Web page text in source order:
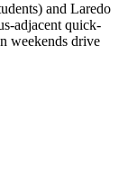
and Laredo
adjacent quick-
weekends drive